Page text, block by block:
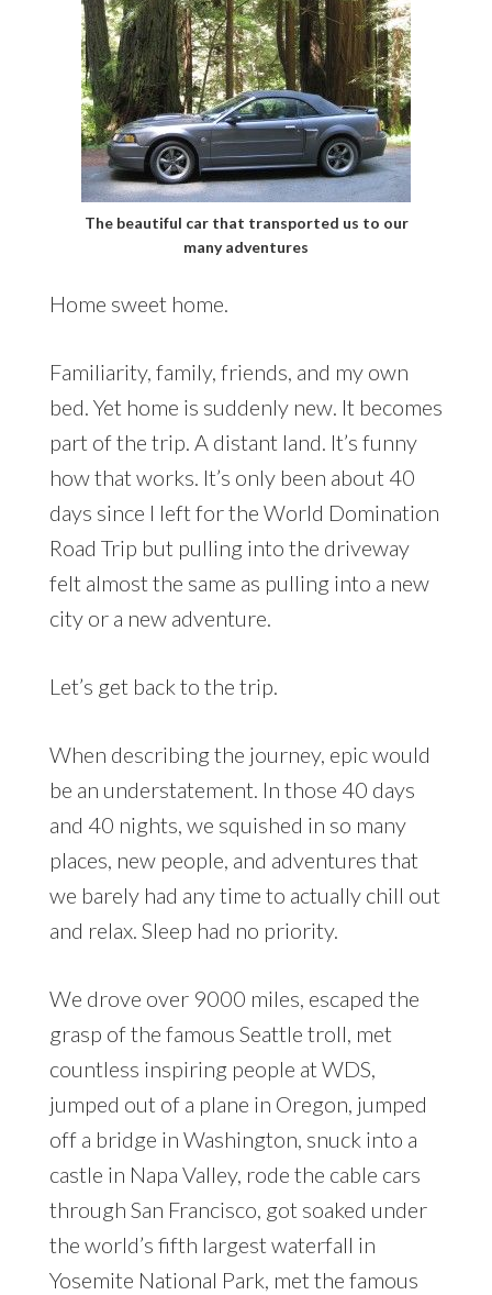
The beautiful car that transported us to our
many adventures
Home sweet home.
Familiarity, family, friends, and my own
bed. Yet home is suddenly new. It becomes
part of the trip. A distant land. It’s funny
how that works. It’s only been about 40
days since I left for the World Domination
Road Trip but pulling into the driveway
felt almost the same as pulling into a new
city or a new adventure.
Let’s get back to the trip.
When describing the journey, epic would
be an understatement. In those 40 days
and 40 nights, we squished in so many
places, new people, and adventures that
we barely had any time to actually chill out
and relax. Sleep had no priority.
We drove over 9000 miles, escaped the
grasp of the famous Seattle troll, met
countless inspiring people at WDS,
jumped out of a plane in Oregon, jumped
off a bridge in Washington, snuck into a
castle in Napa Valley, rode the cable cars
through San Francisco, got soaked under
the world’s fifth largest waterfall in
Yosemite National Park, met the famous